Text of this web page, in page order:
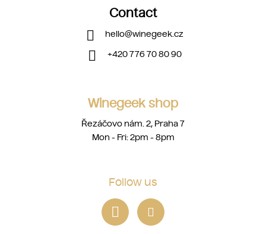
Contact
hello@winegeek.cz
+420 776 70 80 90
Winegeek shop
Řezáčovo nám. 2, Praha 7
Mon - Fri: 2pm - 8pm
Follow us